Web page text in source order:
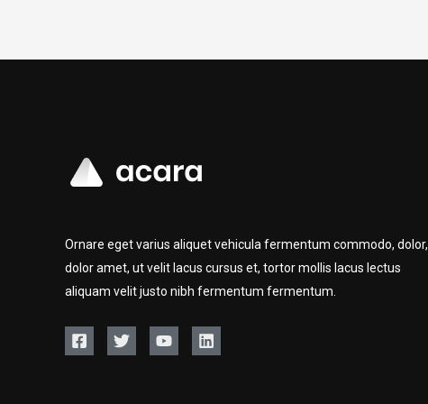
Ornare eget varius aliquet vehicula fermentum commodo, dolor,
dolor amet, ut velit lacus cursus et, tortor mollis lacus lectus
aliquam velit justo nibh fermentum fermentum.